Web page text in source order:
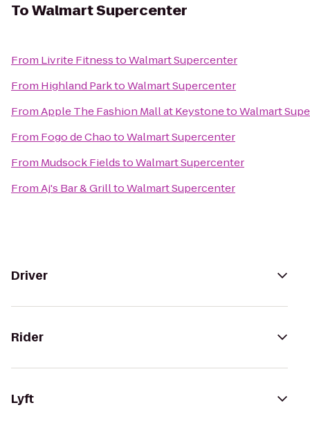
ToWalmart Supercenter
From Livrite FitnesstoWalmart Supercenter
From Highland ParktoWalmart Supercenter
FromApple The Fashion Mall at KeystonetoWalmart
From Fogo de ChaotoWalmart Supercenter
From Mudsock FieldstoWalmart Supercenter
FromAj's Bar & GrilltoWalmart Supercenter
Driver
Rider
Lyft